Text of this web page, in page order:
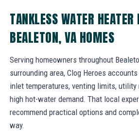
TANKLESS WATER HEATER
BEALETON, VA HOMES
Serving homeowners throughout
surrounding area, Clog Heroes
inlet temperatures, venting limits, utility
high hot-water demand. That local
recommend practical options and
way.